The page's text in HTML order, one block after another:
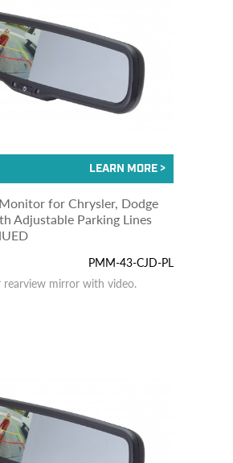
for Chrysler, Dodge
Adjustable Parking Lines
PMM-43-CJD-PL
rearview mirror with video.